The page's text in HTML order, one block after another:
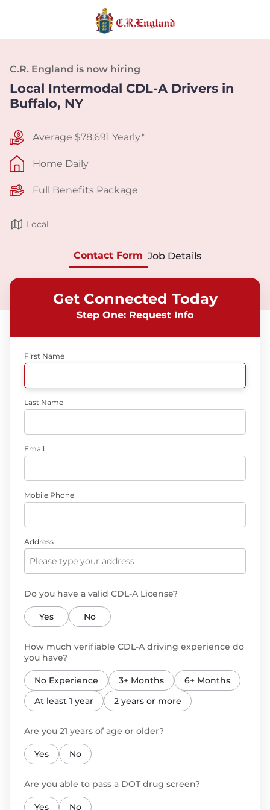
C.R. England is now hiring
Local Intermodal CDL-A Drivers in
Buffalo, NY
Average $78,691 Yearly*
Home Daily
Full Benefits Package
Local
Contact Form Job Details
Get Connected Today
Step One: Request Info
First Name
Last Name
Email
Mobile Phone
Address
Do you have a valid CDL-A License?
Yes No
How much verifiable CDL-A driving experience do
you have?
No Experience 3+ Months
6+ Months
At least 1 year
2 years or more
Are you 21 years of age or older?
Yes No
Are you able to pass a DOT drug screen?
Yes No